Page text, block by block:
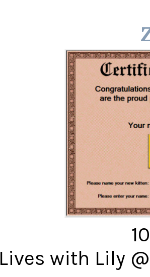
Lives with Lily